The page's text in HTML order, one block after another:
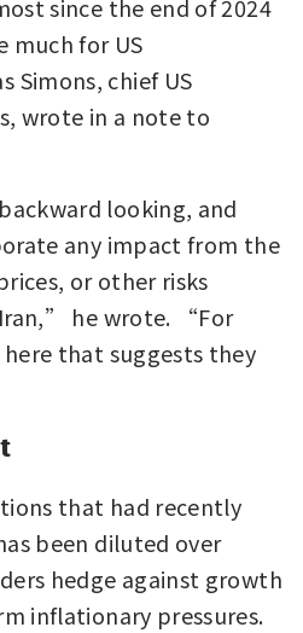
since the end of 2024
much for US
Simons, chief US
wrote in a note to
looking, and
any impact from the
or other risks
he wrote. “For
that suggests they
that had recently
been diluted over
hedge against growth
inflationary pressures.